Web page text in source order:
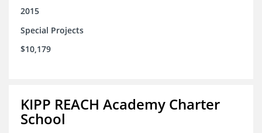
2015
Special Projects
$10,179
KIPP REACH Academy Charter
School